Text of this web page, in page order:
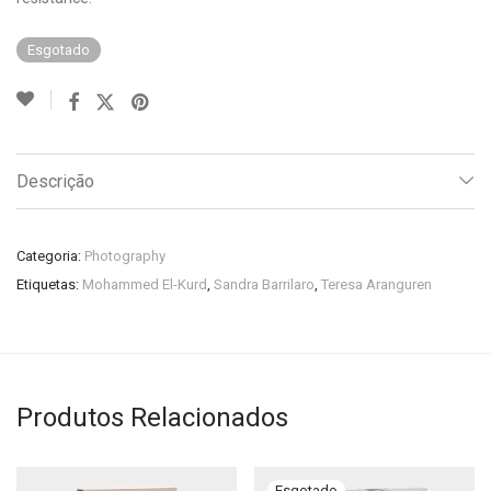
Esgotado
Descrição
Categoria: Photography
Etiquetas: Mohammed El-Kurd, Sandra Barrilaro, Teresa Aranguren
Produtos Relacionados